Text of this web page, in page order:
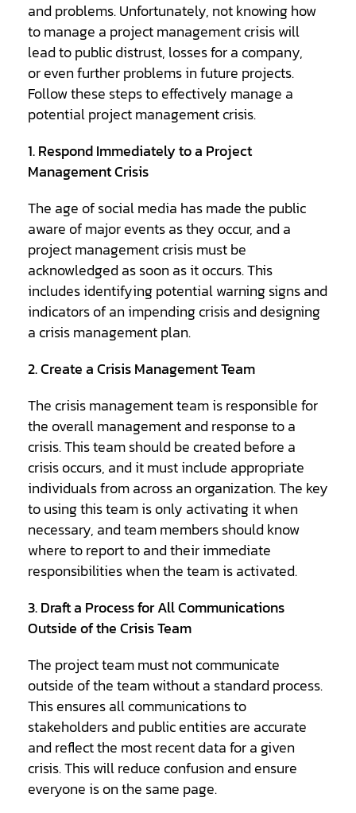
and problems. Unfortunately, not knowing how
to manage a project management crisis will
lead to public distrust, losses for a company,
or even further problems in future projects.
Follow these steps to effectively manage a
potential project management crisis.
1. Respond Immediately to a Project
Management Crisis
The age of social media has made the public
aware of major events as they occur, and a
project management crisis must be
acknowledged as soon as it occurs. This
includes identifying potential warning signs and
indicators of an impending crisis and designing
a crisis management plan.
2. Create a Crisis Management Team
The crisis management team is responsible for
the overall management and response to a
crisis. This team should be created before a
crisis occurs, and it must include appropriate
individuals from across an organization. The key
to using this team is only activating it when
necessary, and team members should know
where to report to and their immediate
responsibilities when the team is activated.
3. Draft a Process for All Communications
Outside of the Crisis Team
The project team must not communicate
outside of the team without a standard process.
This ensures all communications to
stakeholders and public entities are accurate
and reflect the most recent data for a given
crisis. This will reduce confusion and ensure
everyone is on the same page.